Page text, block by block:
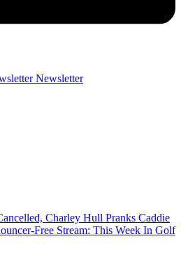
Newsletter
Charley Hull Pranks Caddie
Free Stream: This Week In Golf